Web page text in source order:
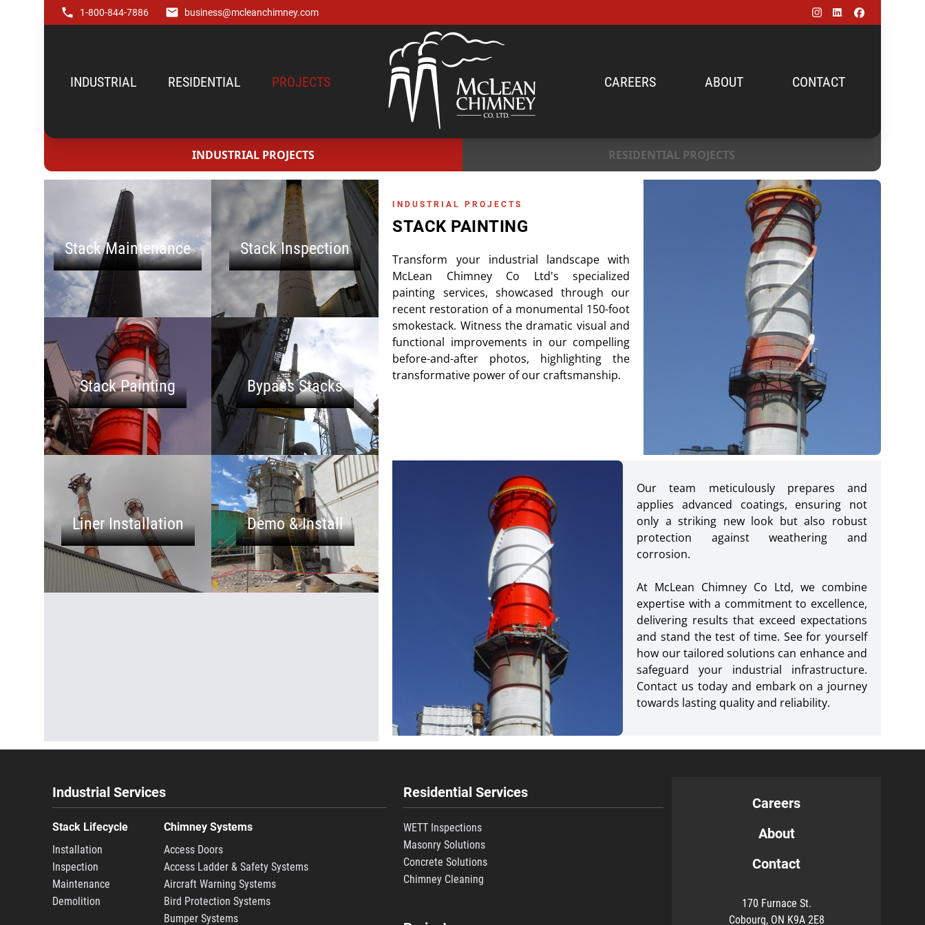
1-800-844-7886 business@mcleanchimney.com
INDUSTRIAL RESIDENTIAL PROJECTS CAREERS ABOUT CONTACT
INDUSTRIAL PROJECTS RESIDENTIAL PROJECTS
Stack Maintenance Stack Inspection
Stack Painting Bypass Stacks
Liner Installation Demo & Install
INDUSTRIAL PROJECTS
STACK PAINTING
Transform your industrial landscape with
McLean Chimney Co Ltd's specialized
painting services, showcased through our
recent restoration of a monumental 150-foot
smokestack. Witness the dramatic visual and
functional improvements in our compelling
before-and-after photos, highlighting the
transformative power of our craftsmanship.
Our team meticulously prepares and
applies advanced coatings, ensuring not
only a striking new look but also robust
protection against weathering and
corrosion.
At McLean Chimney Co Ltd, we combine
expertise with a commitment to excellence,
delivering results that exceed expectations
and stand the test of time. See for yourself
how our tailored solutions can enhance and
safeguard your industrial infrastructure.
Contact us today and embark on a journey
towards lasting quality and reliability.
Industrial Services
Stack Lifecycle
Installation
Inspection
Maintenance
Demolition
Chimney Systems
Access Doors
Access Ladder & Safety Systems
Aircraft Warning Systems
Bird Protection Systems
Bumper Systems
Residential Services
WETT Inspections
Masonry Solutions
Concrete Solutions
Chimney Cleaning
Careers
About
Contact
170 Furnace St.
Cobourg, ON K9A 2E8